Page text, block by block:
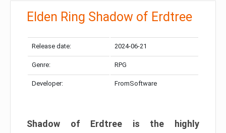
Elden Ring Shadow of Erdtree
Release date: 2024-06-21
Genre: RPG
Developer: FromSoftware
Shadow of Erdtree is the highly